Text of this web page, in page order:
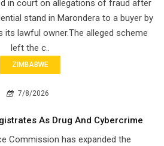
in court on allegations of fraud after
stand in Marondera to a buyer by
its lawful owner.The alleged scheme
left the c..
ZIMBABWE
7/8/2026
As Drug And Cybercrime
Commission has expanded the